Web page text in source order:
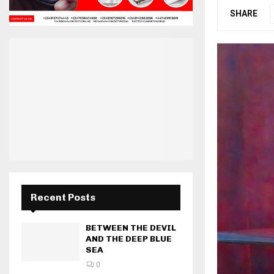
SHARE
Recent Posts
BETWEEN THE DEVIL
AND THE DEEP BLUE
SEA
0